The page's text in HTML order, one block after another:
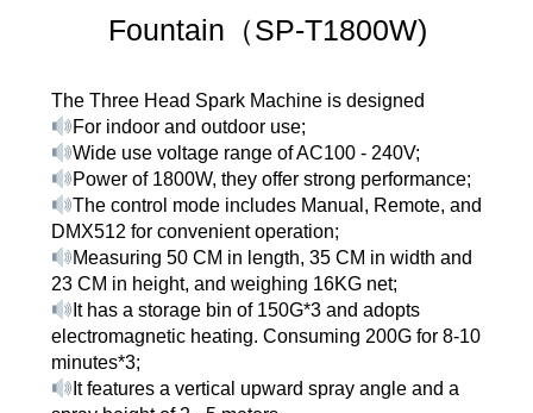
Fountain（SP-T1800W)
The Three Head Spark Machine is designed
For indoor and outdoor use;
Wide use voltage range of AC100 - 240V;
Power of 1800W, they offer strong performance;
The control mode includes Manual, Remote, and
DMX512 for convenient operation;
Measuring 50 CM in length, 35 CM in width and
23 CM in height, and weighing 16KG net;
It has a storage bin of 150G*3 and adopts
electromagnetic heating. Consuming 200G for 8-10
minutes*3;
It features a vertical upward spray angle and a